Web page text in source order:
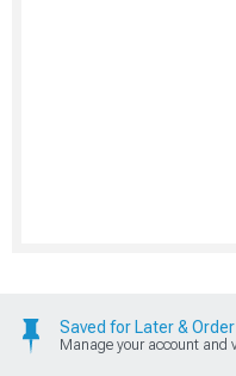
Saved for Later &
Manage your account and